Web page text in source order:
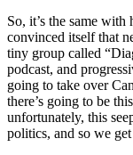
So, it’s the same with
convinced itself that
tiny group called
podcast, and
going to take over
there’s going to be
unfortunately, this
politics, and so we